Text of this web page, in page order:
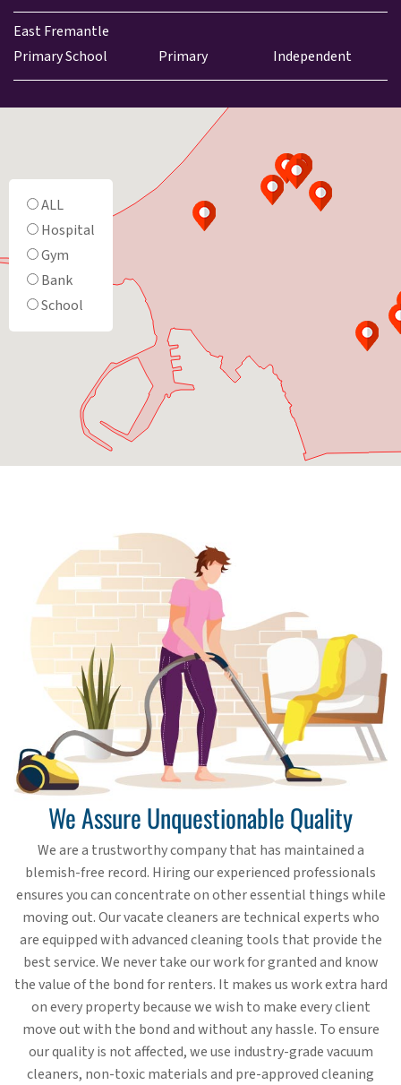
East Fremantle
Primary School
Primary Independent
ALL
Hospital
Gym
Bank
School
We Assure Unquestionable Quality
We are a trustworthy company that has maintained a
blemish-free record. Hiring our experienced professionals
ensures you can concentrate on other essential things while
moving out. Our vacate cleaners are technical experts who
are equipped with advanced cleaning tools that provide the
best service. We never take our work for granted and know
the value of the bond for renters. It makes us work extra hard
on every property because we wish to make every client
move out with the bond and without any hassle. To ensure
our quality is not affected, we use industry-grade vacuum
cleaners, non-toxic materials and pre-approved cleaning